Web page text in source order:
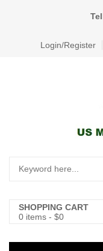
Login/Register
SHOPPING CART
0 items - $0